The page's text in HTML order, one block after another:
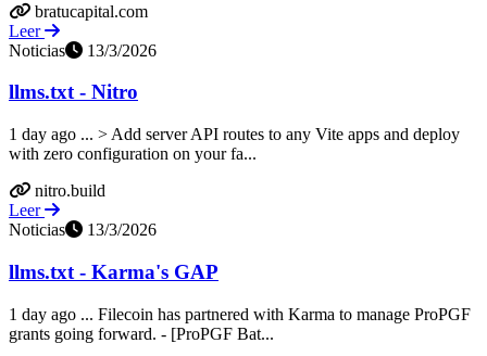
bratucapital.com
Leer
Noticias
13/3/2026
llms.txt - Nitro
1 day ago ... > Add server API routes to any Vite apps and deploy
with zero configuration on your fa...
nitro.build
Leer
Noticias
13/3/2026
llms.txt - Karma's GAP
1 day ago ... Filecoin has partnered with Karma to manage ProPGF
grants going forward. - [ProPGF Bat...